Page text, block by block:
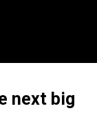
next big